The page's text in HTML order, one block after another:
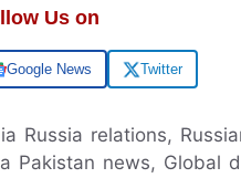
Us on
Google News Twitter
Russia relations,
Pakistan news, Global